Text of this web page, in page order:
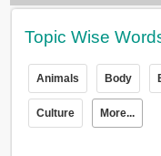
Topic Wise
Animals Body
Culture More...